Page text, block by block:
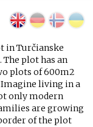
in Turčianske
plot has an
plots of 600m2
living in a
only modern
are growing
of the plot